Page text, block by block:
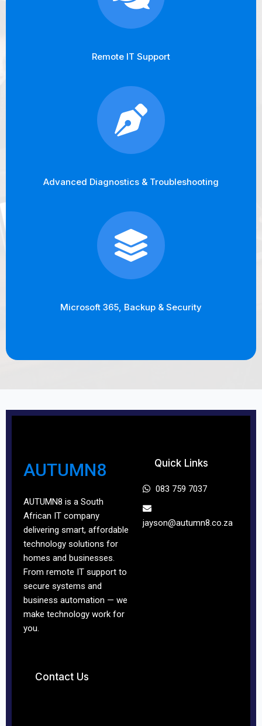
Remote IT Support
Advanced Diagnostics & Troubleshooting
Microsoft 365, Backup & Security
AUTUMN8
AUTUMN8 is a South
African IT company
delivering smart, affordable
technology solutions for
homes and businesses.
From remote IT support to
secure systems and
business automation — we
make technology work for
you.
Quick Links
083 759 7037
jayson@autumn8.co.za
Contact Us